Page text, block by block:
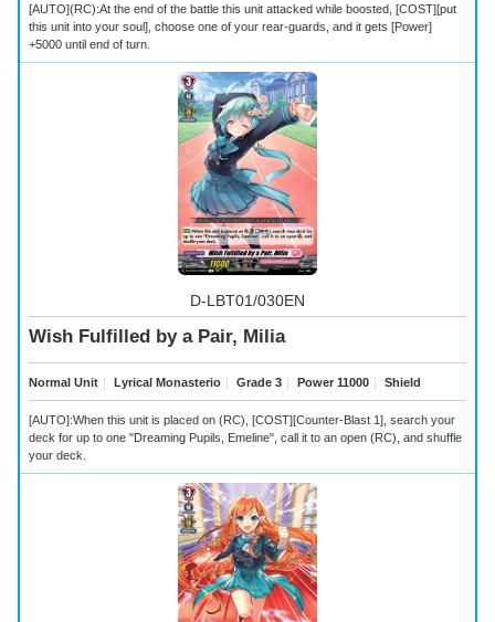
[AUTO](RC):At the end of the battle this unit attacked while boosted, [COST][put
this unit into your soul], choose one of your rear-guards, and it gets [Power]
+5000 until end of turn.
D-LBT01/030EN
Wish Fulfilled by a Pair, Milia
Normal Unit ｜ Lyrical Monasterio ｜ Grade 3 ｜ Power 11000 ｜ Shield
[AUTO]:When this unit is placed on (RC), [COST][Counter-Blast 1], search your
deck for up to one "Dreaming Pupils, Emeline", call it to an open (RC), and shuffle
your deck.